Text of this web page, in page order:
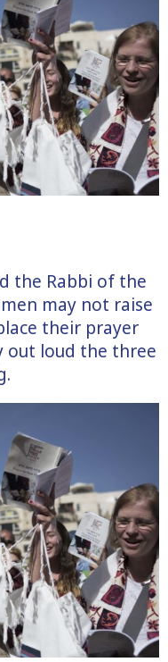
the Rabbi of the
may not raise
their prayer
out loud the three